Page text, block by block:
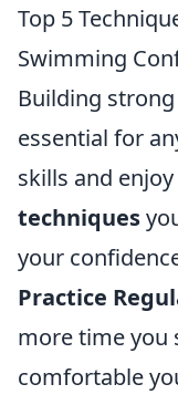
Top 5
Swimming
Building strong
essential for
skills and
techniques
your
Practice
more time you
comfortable